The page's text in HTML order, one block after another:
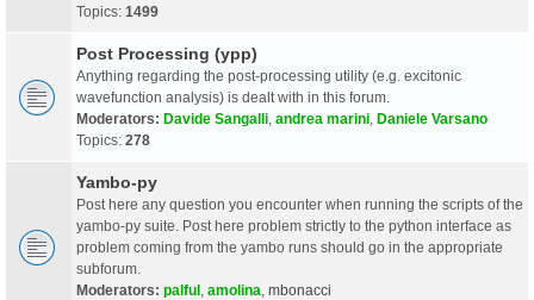
Topics: 1499
Post Processing (ypp)
Anything regarding the post-processing utility (e.g. excitonic
wavefunction analysis) is dealt with in this forum.
Moderators: Davide Sangalli andrea marini Daniele Varsano
Topics: 278
Yambo-py
Post here any question you encounter when running the scripts of the
yambo-py suite. Post here problem strictly to the python interface as
problem coming from the yambo runs should go in the appropriate
subforum.
Moderators: palful amolina mbonacci